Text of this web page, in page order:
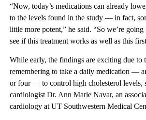
“Now, today’s medications can already
to the levels found in the study — in fact,
little more potent,” he said. “So we’re
see if this treatment works as well as this
While early, the findings are exciting due
remembering to take a daily medication —
or four — to control high cholesterol levels,
cardiologist Dr. Ann Marie Navar, an
cardiology at UT Southwestern Medical